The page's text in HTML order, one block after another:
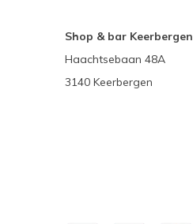
Shop & bar Keerbergen
Haachtsebaan 48A
3140 Keerbergen